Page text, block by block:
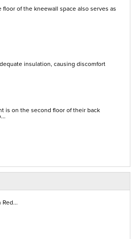
of the kneewall space also serves as
insulation, causing discomfort
is on the second floor of their back